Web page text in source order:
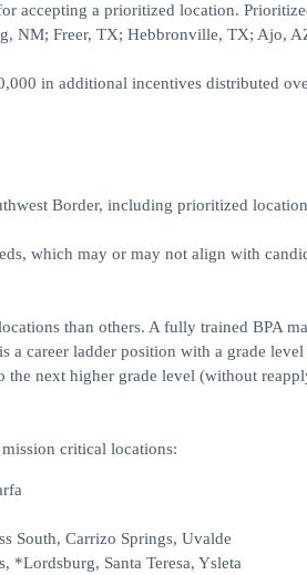
accepting a prioritized location.
NM; Freer, TX; Hebbronville, TX; Ajo,
in additional incentives distributed
Border, including prioritized
which may or may not align with
than others. A fully trained BPA
a career ladder position with a grade level
next higher grade level (without
critical locations:
South, Carrizo Springs, Uvalde
*Lordsburg, Santa Teresa, Ysleta